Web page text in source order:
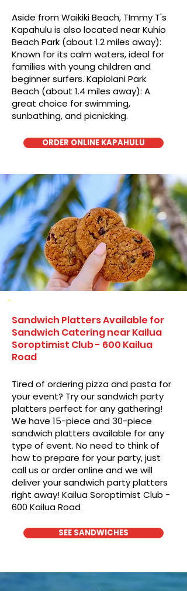
Aside from Waikiki Beach, TImmy T's
Kapahulu is also located near Kuhio
Beach Park (about 1.2 miles away):
Known for its calm waters, ideal for
families with young children and
beginner surfers. Kapiolani Park
Beach (about 1.4 miles away): A
great choice for swimming,
sunbathing, and picnicking.
ORDER ONLINE KAPAHULU
Sandwich Platters Available for
Sandwich Catering near Kailua
Soroptimist Club - 600 Kailua
Road
Tired of ordering pizza and pasta for
your event? Try our sandwich party
platters perfect for any gathering!
We have 15-piece and 30-piece
sandwich platters available for any
type of event. No need to think of
how to prepare for your party, just
call us or order online and we will
deliver your sandwich party platters
right away! Kailua Soroptimist Club -
600 Kailua Road
SEE SANDWICHES